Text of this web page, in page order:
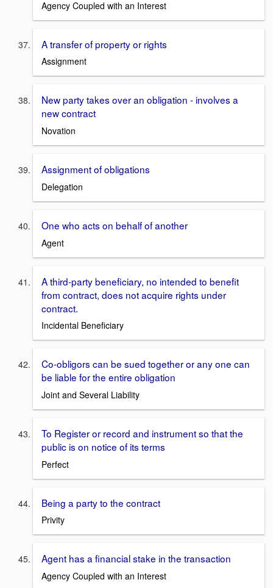
Agency Coupled with an Interest
A transfer of property or rights
Assignment
New party takes over an obligation - involves a
new contract
Novation
Assignment of obligations
Delegation
One who acts on behalf of another
Agent
A third-party beneficiary, no intended to benefit
from contract, does not acquire rights under
contract.
Incidental Beneficiary
Co-obligors can be sued together or any one can
be liable for the entire obligation
Joint and Several Liability
To Register or record and instrument so that the
public is on notice of its terms
Perfect
Being a party to the contract
Privity
Agent has a financial stake in the transaction
Agency Coupled with an Interest